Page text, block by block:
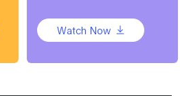
Watch Now